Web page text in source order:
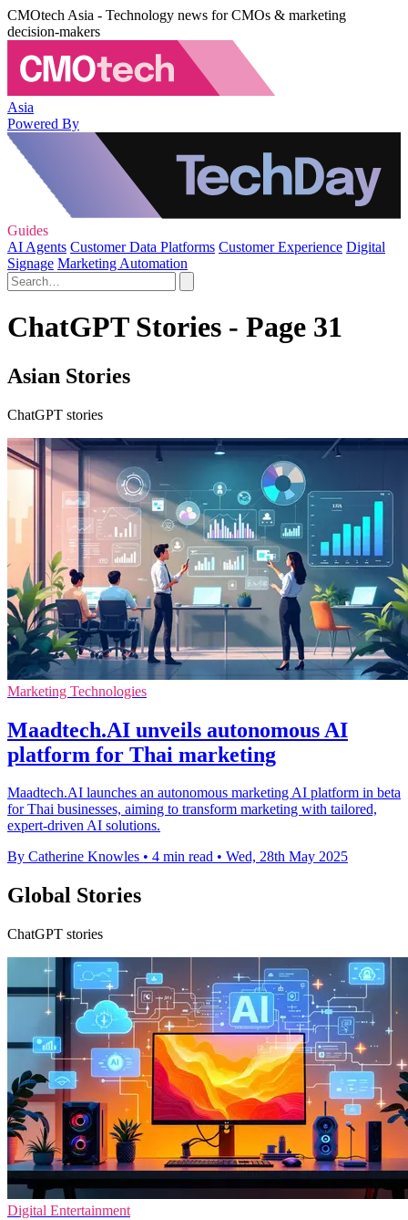
CMOtech Asia - Technology news for CMOs & marketing
decision-makers
Asia
Powered By
Guides
AI Agents Customer Data Platforms Customer Experience Digital
Signage Marketing Automation
ChatGPT Stories - Page 31
Asian Stories
ChatGPT stories
Marketing Technologies
Maadtech.AI unveils autonomous AI
platform for Thai marketing
Maadtech.AI launches an autonomous marketing AI platform in beta
for Thai businesses, aiming to transform marketing with tailored,
expert-driven AI solutions.
By Catherine Knowles • 4 min read • Wed, 28th May 2025
Global Stories
ChatGPT stories
Digital Entertainment